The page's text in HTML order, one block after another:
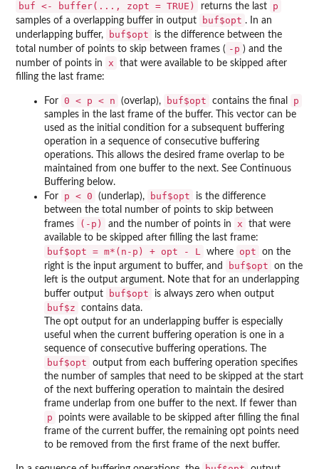
buf <- buffer(..., zopt = TRUE) returns the last p
samples of a overlapping buffer in output buf$opt . In an
underlapping buffer,
buf$opt
is the difference between the
total number of points to skip between frames ( -p ) and the
number of points in
x
that were available to be skipped after
filling the last frame:
For 0 < p < n (overlap), buf$opt contains the final p
samples in the last frame of the buffer. This vector can be
used as the initial condition for a subsequent buffering
operation in a sequence of consecutive buffering
operations. This allows the desired frame overlap to be
maintained from one buffer to the next. See Continuous
Buffering below.
For
p < 0 (underlap), buf$opt
is the difference
between the total number of points to skip between
frames
(-p) and the number of points in x
that were
available to be skipped after filling the last frame:
buf$opt = m*(n-p) + opt - L where opt
on the
right is the input argument to buffer, and
buf$opt
on the
left is the output argument. Note that for an underlapping
buffer output
buf$opt is always zero when output
buf$z
contains data.
The opt output for an underlapping buffer is especially
useful when the current buffering operation is one in a
sequence of consecutive buffering operations. The
buf$opt
output from each buffering operation specifies
the number of samples that need to be skipped at the start
of the next buffering operation to maintain the desired
frame underlap from one buffer to the next. If fewer than
p
points were available to be skipped after filling the final
frame of the current buffer, the remaining opt points need
to be removed from the first frame of the next buffer.